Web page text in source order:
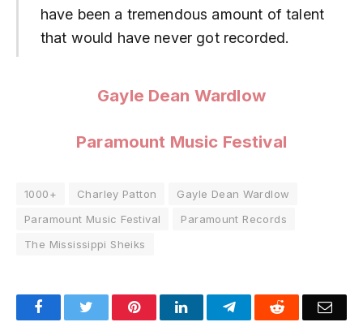
have been a tremendous amount of talent
that would have never got recorded.
Gayle Dean Wardlow
Paramount Music Festival
1000+ Charley Patton
Gayle Dean Wardlow
Paramount Music Festival
Paramount Records
The Mississippi Sheiks
FacebookTwitter PinterestLinkedInTelegramReddit